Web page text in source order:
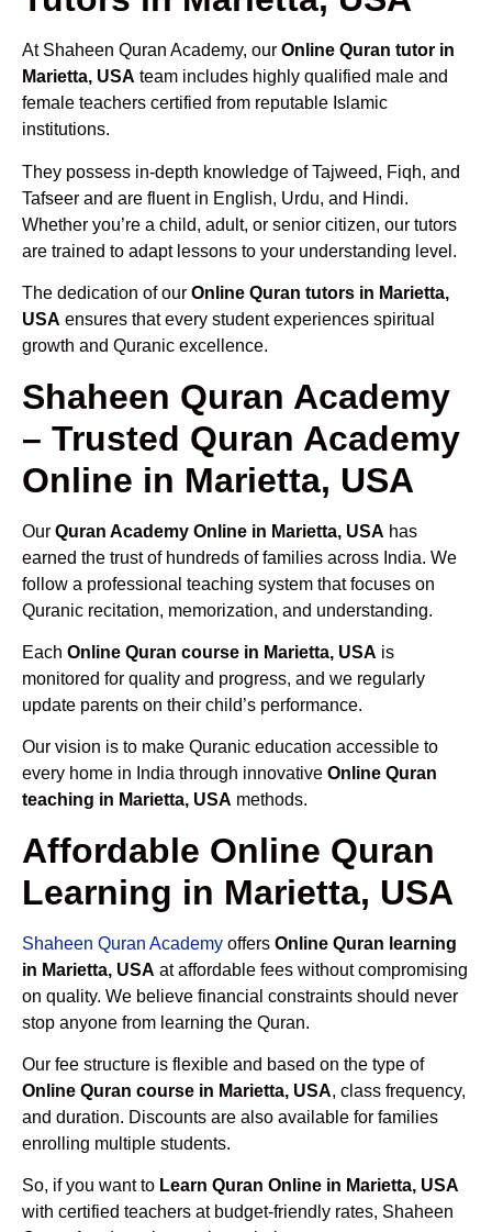
At Shaheen Quran Academy, our Online Quran tutor in
Marietta, USA team includes highly qualified male and
female teachers certified from reputable Islamic
institutions.
They possess in-depth knowledge of Tajweed, Fiqh, and
Tafseer and are fluent in English, Urdu, and Hindi.
Whether you’re a child, adult, or senior citizen, our tutors
are trained to adapt lessons to your understanding level.
The dedication of our Online Quran tutors in Marietta,
USA ensures that every student experiences spiritual
growth and Quranic excellence.
Shaheen Quran Academy
– Trusted Quran Academy
Online in Marietta, USA
Our Quran Academy Online in Marietta, USA has
earned the trust of hundreds of families across India. We
follow a professional teaching system that focuses on
Quranic recitation, memorization, and understanding.
Each Online Quran course in Marietta, USA is
monitored for quality and progress, and we regularly
update parents on their child’s performance.
Our vision is to make Quranic education accessible to
every home in India through innovative Online Quran
teaching in Marietta, USA methods.
Affordable Online Quran
Learning in Marietta, USA
Shaheen Quran Academy offers Online Quran learning
in Marietta, USA at affordable fees without compromising
on quality. We believe financial constraints should never
stop anyone from learning the Quran.
Our fee structure is flexible and based on the type of
Online Quran course in Marietta, USA, class frequency,
and duration. Discounts are also available for families
enrolling multiple students.
So, if you want to Learn Quran Online in Marietta, USA
with certified teachers at budget-friendly rates, Shaheen